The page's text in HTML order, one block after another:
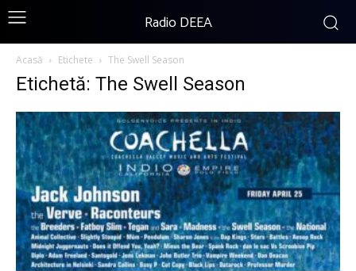
Radio DEEA
Acasă Etichete The Swell Season
Etichetă: The Swell Season